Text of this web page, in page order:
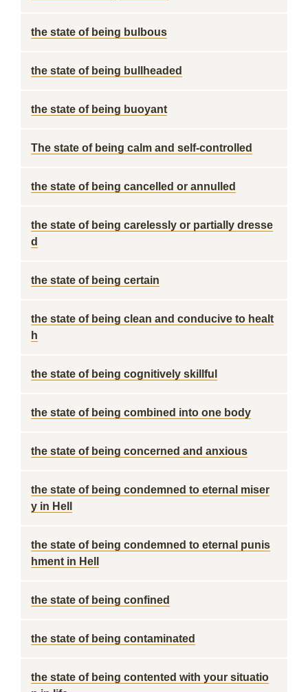
the state of being bulbous
the state of being bullheaded
the state of being buoyant
The state of being calm and self-controlled
the state of being cancelled or annulled
the state of being carelessly or partially dresse
d
the state of being certain
the state of being clean and conducive to healt
h
the state of being cognitively skillful
the state of being combined into one body
the state of being concerned and anxious
the state of being condemned to eternal miser
y in Hell
the state of being condemned to eternal punis
hment in Hell
the state of being confined
the state of being contaminated
the state of being contented with your situatio